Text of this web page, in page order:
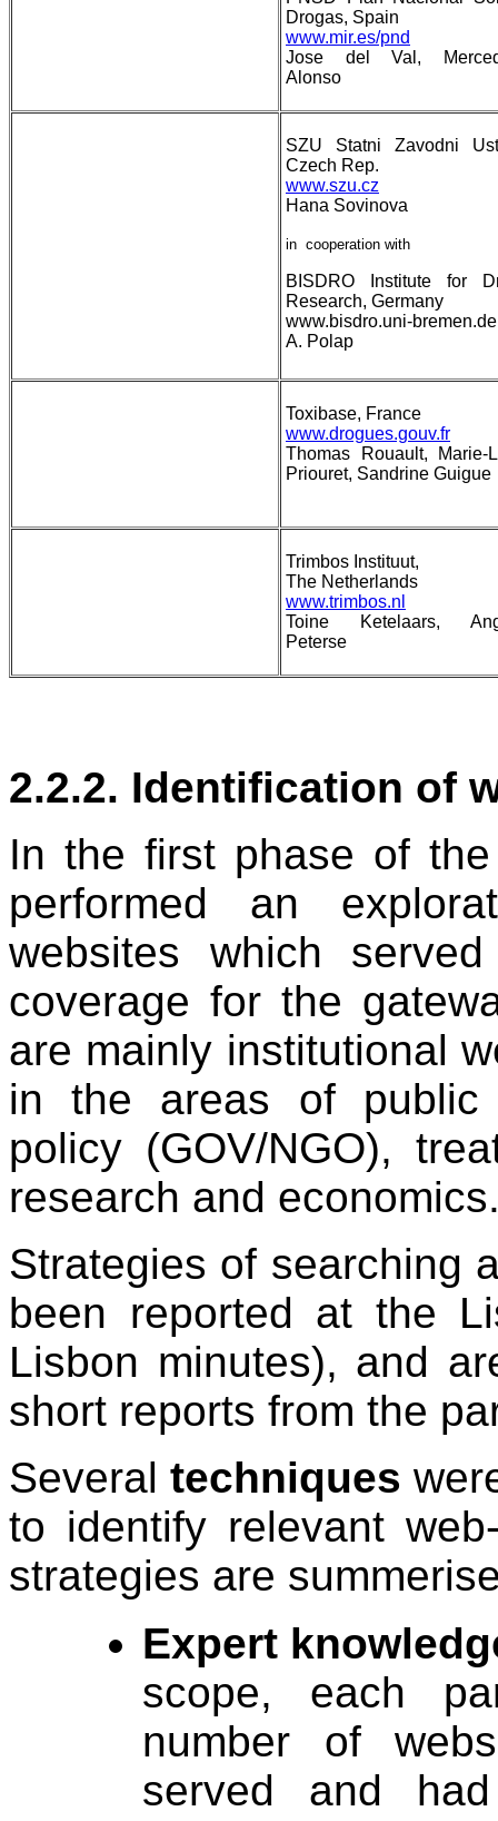
Drogas, Spain
www.mir.es/pnd
Jose del Val,
Alonso
SZU Statni Zavodni
Czech Rep.
www.szu.cz
Hana Sovinova
in cooperation with
BISDRO Institute for
Research, Germany
www.bisdro.uni-
A. Polap
Toxibase, France
www.drogues.gouv.fr
Thomas Rouault, Marie-
Priouret, Sandrine Guigue
Trimbos Instituut,
The Netherlands
www.trimbos.nl
Toine Ketelaars,
Peterse
2.2.2. Identification of
In the first phase of
performed an
websites which
coverage for the
are mainly institutional
in the areas of public
policy (GOV/NGO),
research and
Strategies of searching
been reported at the
Lisbon minutes), and
short reports from the
Several techniques
to identify relevant
strategies are
Expert
scope, each
number of
served and